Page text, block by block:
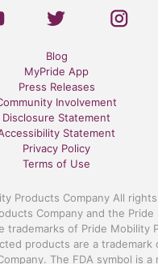
Blog
MyPride App
Press Releases
Involvement
Disclosure Statement
Statement
Privacy Policy
Terms of Use
Products Company All
Company and the Pride
trademarks of Pride Mobility
products are a trademark
The FDA symbol is a